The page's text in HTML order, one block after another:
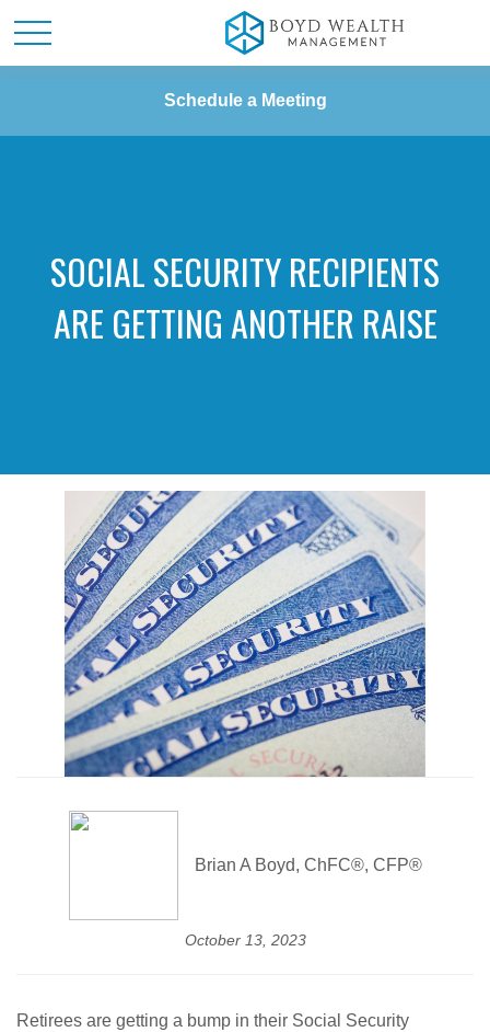
Schedule a Meeting
SOCIAL SECURITY RECIPIENTS
ARE GETTING ANOTHER RAISE
Brian A Boyd, ChFC®, CFP®
October 13, 2023
Retirees are getting a bump in their Social Security